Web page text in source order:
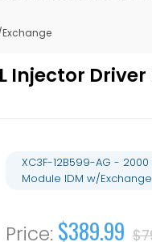
Exchange
Injector
XC3F-12B599-AG -
Module IDM w/Exchange
$389.99